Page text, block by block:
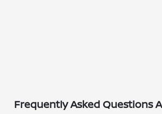
Frequently Asked Questions